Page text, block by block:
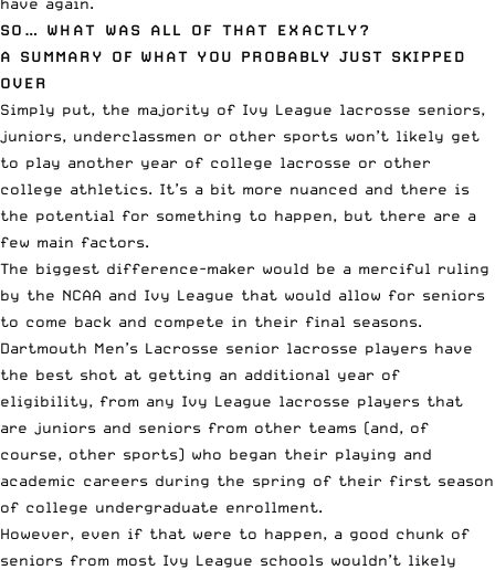
SO… WHAT WAS ALL OF THAT EXACTLY?
A SUMMARY OF WHAT YOU PROBABLY JUST SKIPPED
OVER
Simply put, the majority of Ivy League lacrosse seniors,
juniors, underclassmen or other sports won’t likely get
to play another year of college lacrosse or other
college athletics. It’s a bit more nuanced and there is
the potential for something to happen, but there are a
few main factors.
The biggest difference-maker would be a merciful ruling
by the NCAA and Ivy League that would allow for seniors
to come back and compete in their final seasons.
Dartmouth Men’s Lacrosse senior lacrosse players have
the best shot at getting an additional year of
eligibility, from any Ivy League lacrosse players that
are juniors and seniors from other teams (and, of
course, other sports) who began their playing and
academic careers during the spring of their first season
of college undergraduate enrollment.
However, even if that were to happen, a good chunk of
seniors from most Ivy League schools wouldn’t likely